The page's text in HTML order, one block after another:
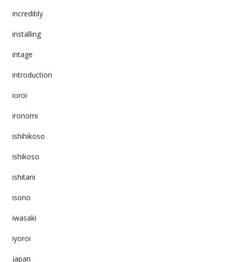
incredibly
installing
intage
introduction
ioroi
ironomi
ishihikoso
ishikoso
ishitani
isono
iwasaki
iyoroi
japan